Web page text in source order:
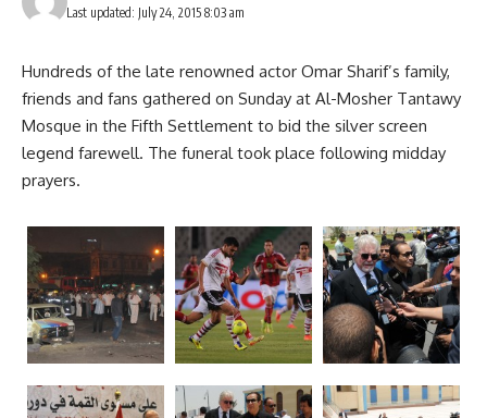
Last updated: July 24, 2015 8:03 am
Hundreds of the late renowned actor Omar Sharif’s family,
friends and fans gathered on Sunday at Al-Mosher Tantawy
Mosque in the Fifth Settlement to bid the silver screen
legend farewell. The funeral took place following midday
prayers.